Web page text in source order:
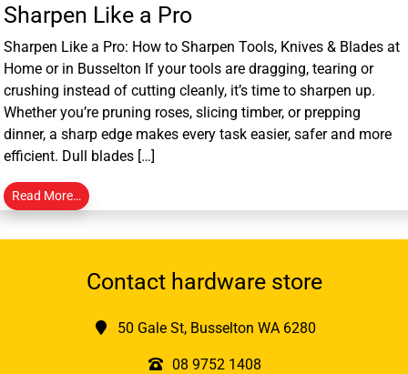
Sharpen Like a Pro
Sharpen Like a Pro: How to Sharpen Tools, Knives & Blades at
Home or in Busselton If your tools are dragging, tearing or
crushing instead of cutting cleanly, it’s time to sharpen up.
Whether you’re pruning roses, slicing timber, or prepping
dinner, a sharp edge makes every task easier, safer and more
efficient. Dull blades […]
Read More…
Contact hardware store
50 Gale St, Busselton WA 6280
08 9752 1408